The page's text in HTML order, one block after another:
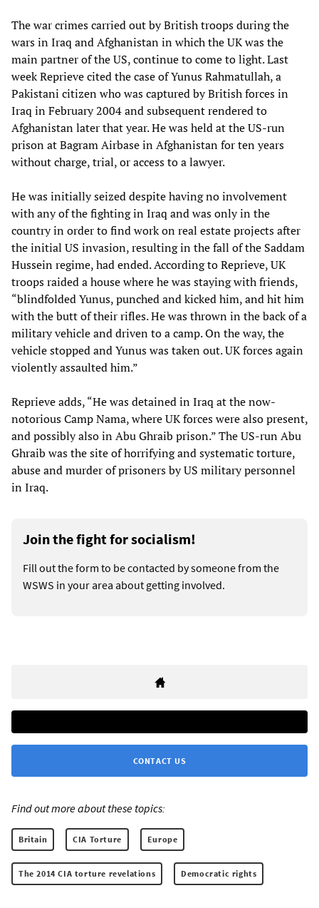
The war crimes carried out by British troops during the
wars in Iraq and Afghanistan in which the UK was the
main partner of the US, continue to come to light. Last
week Reprieve cited the case of Yunus Rahmatullah, a
Pakistani citizen who was captured by British forces in
Iraq in February 2004 and subsequent rendered to
Afghanistan later that year. He was held at the US-run
prison at Bagram Airbase in Afghanistan for ten years
without charge, trial, or access to a lawyer.
He was initially seized despite having no involvement
with any of the fighting in Iraq and was only in the
country in order to find work on real estate projects after
the initial US invasion, resulting in the fall of the Saddam
Hussein regime, had ended. According to Reprieve, UK
troops raided a house where he was staying with friends,
“blindfolded Yunus, punched and kicked him, and hit him
with the butt of their rifles. He was thrown in the back of a
military vehicle and driven to a camp. On the way, the
vehicle stopped and Yunus was taken out. UK forces again
violently assaulted him.”
Reprieve adds, “He was detained in Iraq at the now-
notorious Camp Nama, where UK forces were also present,
and possibly also in Abu Ghraib prison.” The US-run Abu
Ghraib was the site of horrifying and systematic torture,
abuse and murder of prisoners by US military personnel
in Iraq.
Join the fight for socialism!
Fill out the form to be contacted by someone from the
WSWS in your area about getting involved.
CONTACT US
Find out more about these topics:
Britain CIA Torture Europe
The 2014 CIA torture revelations Democratic rights